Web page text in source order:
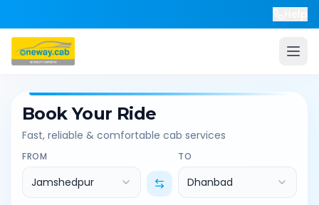
Book Your Ride
Fast, reliable & comfortable cab services
FROM
Jamshedpur
TO
Dhanbad